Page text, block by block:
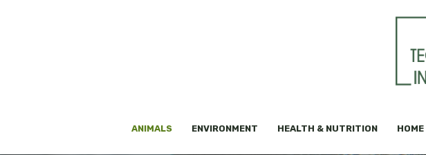
ANIMALS ENVIRONMENT HEALTH & NUTRITION